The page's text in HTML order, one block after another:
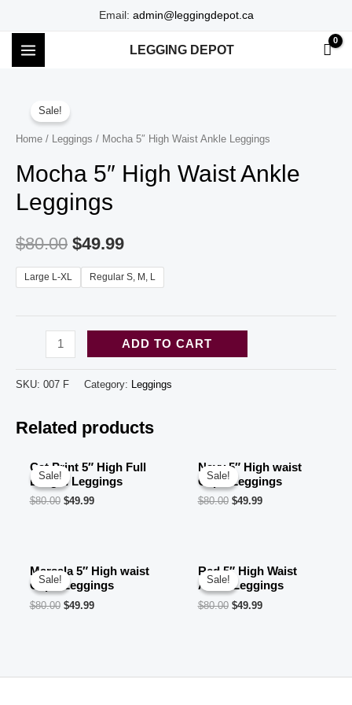
content
Email: admin@leggingdepot.ca
MAIN
LEGGING DEPOT
Sale!
Home / Leggings / Mocha 5″ High Waist Ankle Leggings
Mocha 5″ High Waist Ankle
Leggings
$80.00 $49.99
Large L-XL Regular S, M, L
High
Ankle
quantity
ADD TO CART
SKU: 007 F Category: Leggings
Related products
Sale!
Sale!
Cat Print 5″ High Full
Length Leggings
$80.00 $49.99
Sale!
Sale!
Navy 5″ High waist
Capri Leggings
$80.00 $49.99
Sale!
Sale!
Marsala 5″ High waist
Capri Leggings
$80.00 $49.99
Sale!
Sale!
Red 5″ High Waist
Ankle Leggings
$80.00 $49.99